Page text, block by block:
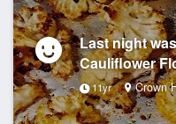
Last night
Cauliflower
11yr Crown